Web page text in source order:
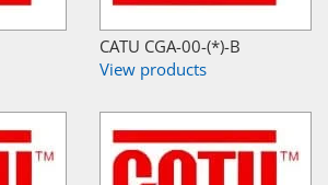
CATU CGA-00-(*)-B
View products